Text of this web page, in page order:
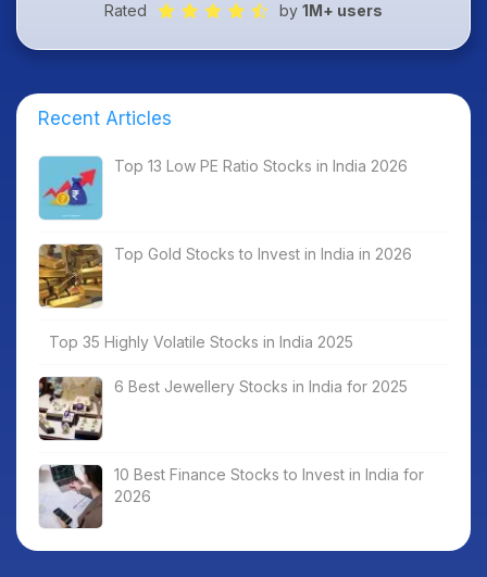
Rated by 1M+ users
Recent Articles
Top 13 Low PE Ratio Stocks in India 2026
Top Gold Stocks to Invest in India in 2026
Top 35 Highly Volatile Stocks in India 2025
6 Best Jewellery Stocks in India for 2025
10 Best Finance Stocks to Invest in India for
2026